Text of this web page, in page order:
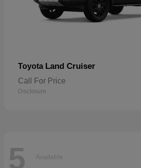
Toyota Land Cruiser
Call For Price
Disclosure
5 Available